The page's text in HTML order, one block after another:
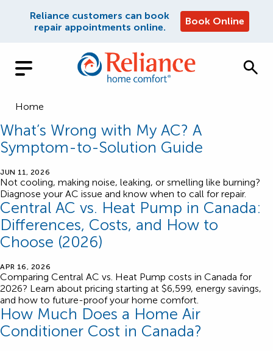
Reliance customers can book
repair appointments online.
Book Online
Home
What’s Wrong with My AC? A
Symptom-to-Solution Guide
JUN 11, 2026
Not cooling, making noise, leaking, or smelling like burning?
Diagnose your AC issue and know when to call for repair.
Central AC vs. Heat Pump in Canada:
Differences, Costs, and How to
Choose (2026)
APR 16, 2026
Comparing Central AC vs. Heat Pump costs in Canada for
2026? Learn about pricing starting at $6,599, energy savings,
and how to future-proof your home comfort.
How Much Does a Home Air
Conditioner Cost in Canada?